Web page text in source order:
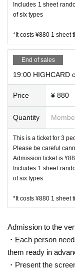
Includes 1 sheet
of six types
*It costs ¥880 1 sheet
End of sales
19:00 HIGHCARD
Price ¥ 880
Quantity
This is a ticket for 3
Please be careful
Admission ticket is
Includes 1 sheet
of six types
*It costs ¥880 1 sheet
Admission to the
・Each person
them ready in
・Present the